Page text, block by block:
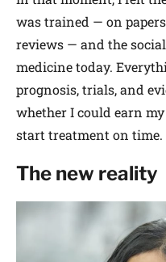
was trained — on
reviews — and the
medicine today.
prognosis, trials, and
whether I could earn
start treatment on time.
The new reality